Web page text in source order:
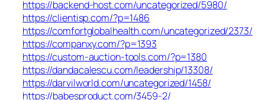
https://backend-host.com/uncategorized/5980/
https://clientisp.com/?p=1486
https://comfortglobalhealth.com/uncategorized/2373/
https://companxy.com/?p=1393
https://custom-auction-tools.com/?p=1380
https://dandacalescu.com/leadership/13308/
https://darvilworld.com/uncategorized/1458/
https://babesproduct.com/3459-2/